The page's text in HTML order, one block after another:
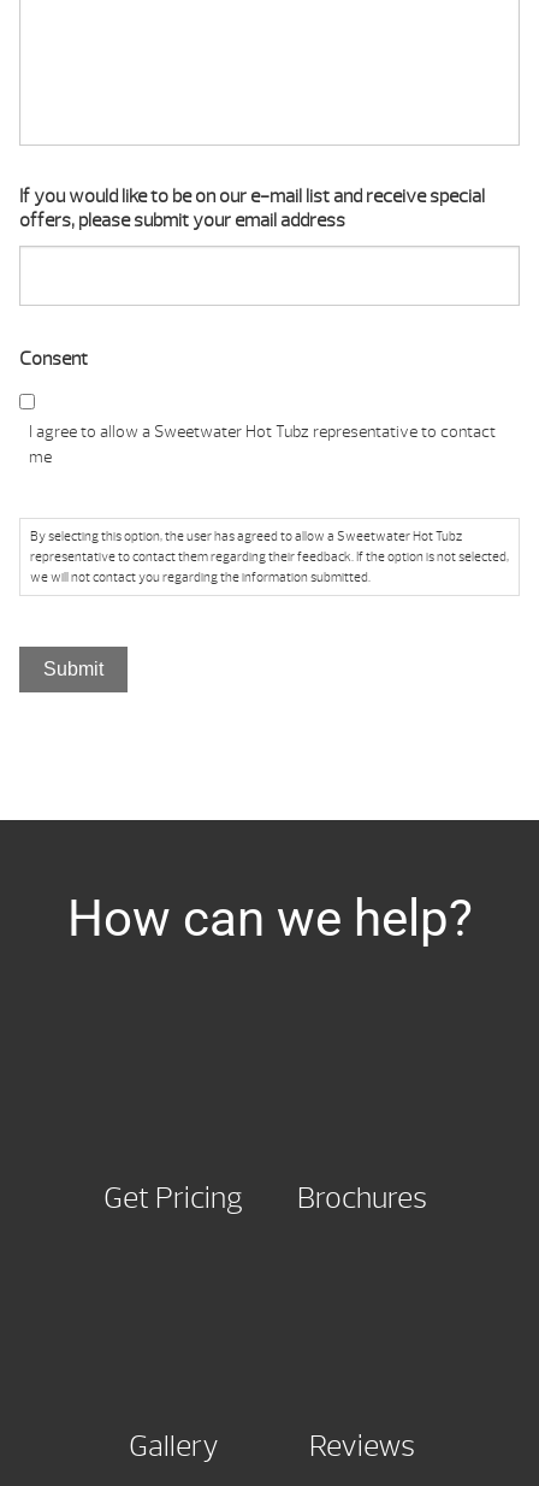
If you would like to be on our e-mail list and receive special
offers, please submit your email address
Consent
I agree to allow a Sweetwater Hot Tubz representative to contact
me
By selecting this option, the user has agreed to allow a Sweetwater Hot Tubz
representative to contact them regarding their feedback. If the option is not selected,
we will not contact you regarding the information submitted.
Submit
How can we help?
Get Pricing Brochures
Gallery Reviews